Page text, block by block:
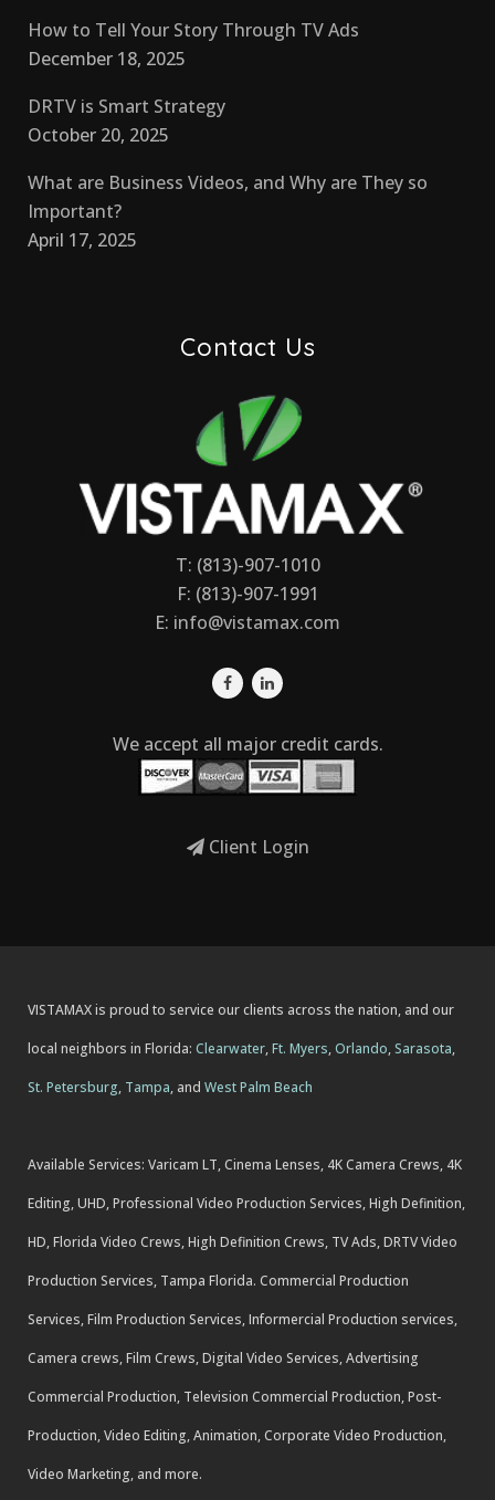
How to Tell Your Story Through TV Ads
December 18, 2025
DRTV is Smart Strategy
October 20, 2025
What are Business Videos, and Why are They so
Important?
April 17, 2025
Contact Us
T: (813)-907-1010
F: (813)-907-1991
E: info@vistamax.com
We accept all major credit cards.
Client Login
VISTAMAX is proud to service our clients across the nation, and our
local neighbors in Florida: Clearwater,Ft. Myers,Orlando, Sarasota,
St. Petersburg, Tampa, and West Palm Beach
Available Services: Varicam LT, Cinema Lenses, 4K Camera Crews, 4K
Editing, UHD, Professional Video Production Services, High Definition,
HD, Florida Video Crews, High Definition Crews, TV Ads, DRTV Video
Production Services, Tampa Florida. Commercial Production
Services, Film Production Services, Informercial Production services,
Camera crews, Film Crews, Digital Video Services, Advertising
Commercial Production, Television Commercial Production, Post-
Production, Video Editing, Animation, Corporate Video Production,
Video Marketing, and more.